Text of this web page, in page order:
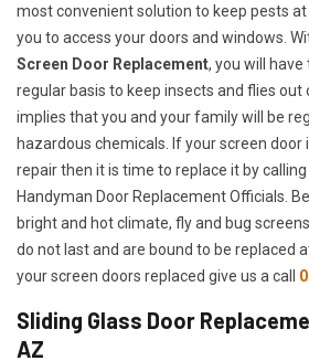
most convenient solution to keep pests
you to access your doors and windows.
Screen Door Replacement, you will
regular basis to keep insects and flies out
implies that you and your family will be
hazardous chemicals. If your screen door
repair then it is time to replace it by
Handyman Door Replacement Officials.
bright and hot climate, fly and bug
do not last and are bound to be replaced
your screen doors replaced give us a call
Sliding Glass Door
AZ